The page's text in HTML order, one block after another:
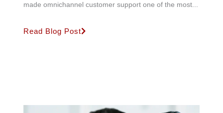
made omnichannel customer support one of the most...
Read Blog Post